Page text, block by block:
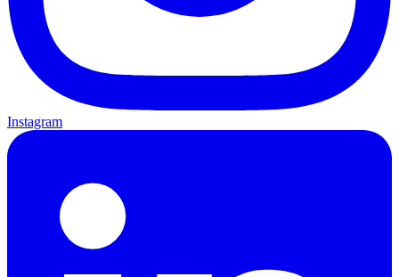
Instagram